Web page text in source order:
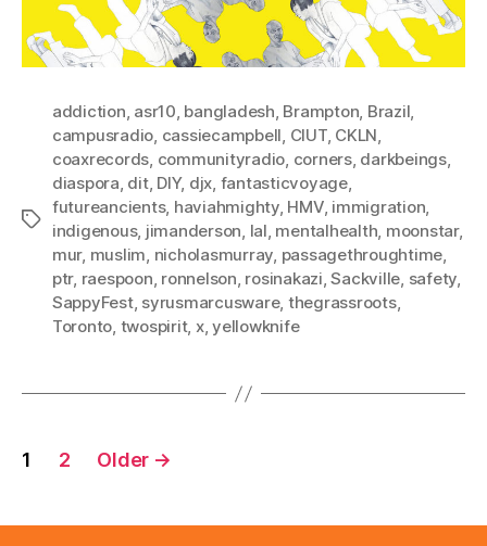
Tags
addiction, asr10, bangladesh, Brampton, Brazil,
campusradio, cassiecampbell, CIUT, CKLN,
coaxrecords, communityradio, corners, darkbeings,
diaspora, dit, DIY, djx, fantasticvoyage,
futureancients, haviahmighty, HMV, immigration,
indigenous, jimanderson, lal, mentalhealth, moonstar,
mur, muslim, nicholasmurray, passagethroughtime,
ptr, raespoon, ronnelson, rosinakazi,Sackville, safety,
SappyFest, syrusmarcusware, thegrassroots,
Toronto, twospirit, x,yellowknife
Posts
1 2 Older →